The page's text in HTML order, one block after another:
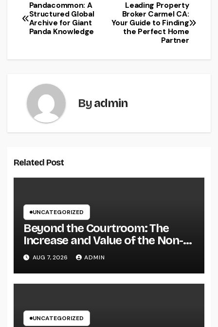
Post
navigation
Leading Property
Broker Carmel CA:
Your Guide to Finding
the Perfect Home
Partner
Pandacommon: A
Structured Global
Archive for Giant
Panda Knowledge
Byadmin
Related Post
UNCATEGORIZED
Beyond the Courtroom: The
Increase and Value of the Non-
Practicing Lawyer
AUG 7, 2026 ADMIN
UNCATEGORIZED